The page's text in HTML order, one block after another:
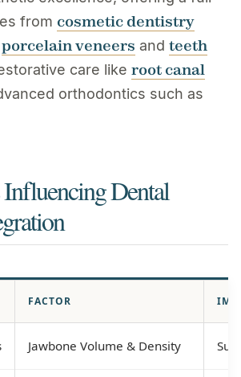
from cosmetic dentistry
porcelain veneers and teeth
care like root canal
orthodontics such as
Dental
FACTOR
Jawbone Volume & Density